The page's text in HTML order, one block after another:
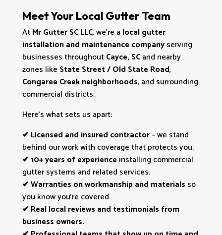
Meet Your Local Gutter Team
AtMr Gutter SC LLC, we’re a local gutter
installation and maintenance companyserving
businesses throughoutCayce, SCand nearby
zones like State Street / Old State Road,
Congaree Creek neighborhoods, and surrounding
commercial districts.
Here’s what sets us apart:
✔ Licensed and insured contractor– we stand
behind our work with coverage that protects you.
✔10+ years of experience installing commercial
gutter systems and related services.
✔Warranties on workmanship and materials so
you know you’re covered.
✔ Real local reviews and testimonials from
business owners.